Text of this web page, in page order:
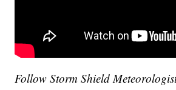
Follow Storm Shield